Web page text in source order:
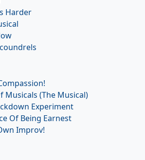
Harder
Musicals (The Musical)
Experiment
Of Being Earnest
Improv!